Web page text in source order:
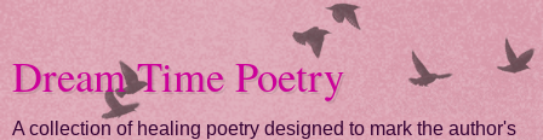
Dream Time Poetry
A collection of healing poetry designed to mark the author's